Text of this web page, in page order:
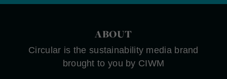
ABOUT
Circular is the sustainability media brand
brought to you by CIWM